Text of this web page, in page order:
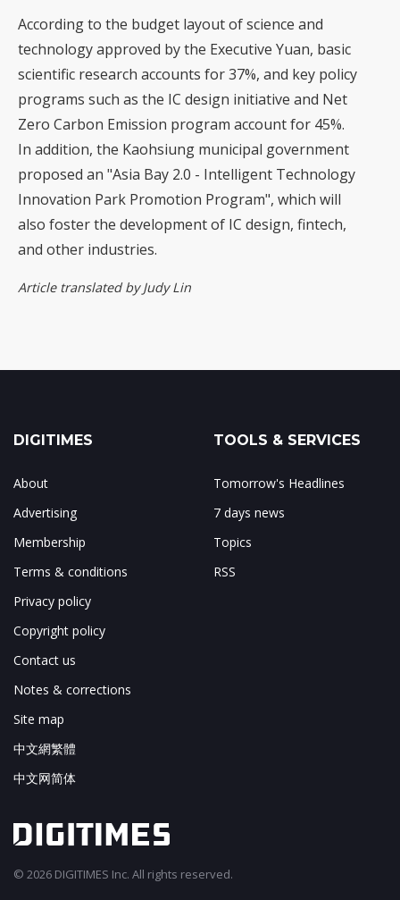
According to the budget layout of science and
technology approved by the Executive Yuan, basic
scientific research accounts for 37%, and key policy
programs such as the IC design initiative and Net
Zero Carbon Emission program account for 45%.
In addition, the Kaohsiung municipal government
proposed an "Asia Bay 2.0 - Intelligent Technology
Innovation Park Promotion Program", which will
also foster the development of IC design, fintech,
and other industries.
Article translated by Judy Lin
DIGITIMES
About
Advertising
Membership
Terms & conditions
Privacy policy
Copyright policy
Contact us
Notes & corrections
Site map
中文網繁體
中文网简体
TOOLS & SERVICES
Tomorrow's Headlines
7 days news
Topics
RSS
© 2026 DIGITIMES Inc. All rights reserved.